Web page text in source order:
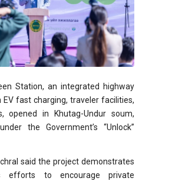
Station, an integrated highway
fast charging, traveler facilities,
opened in Khutag-Undur soum,
the Government’s “Unlock”
said the project demonstrates
efforts to encourage private